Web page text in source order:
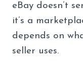
eBay doesn’t
it’s a
depends on
seller uses.